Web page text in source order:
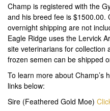
Champ is registered with the
and his breed fee is $1500.00.
overnight shipping are not
Eagle Ridge uses the Lervick
site veterinarians for collection
frozen semen can be shipped
To learn more about Champ’s
links below:
Sire (Feathered Gold Moe)